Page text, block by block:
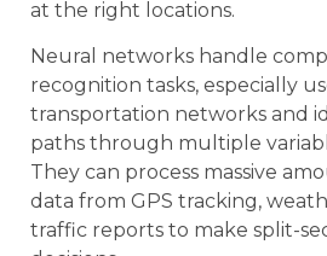
at the right locations.
Neural networks handle
recognition tasks, especially
transportation networks and
paths through multiple
They can process massive
data from GPS tracking,
traffic reports to make split-